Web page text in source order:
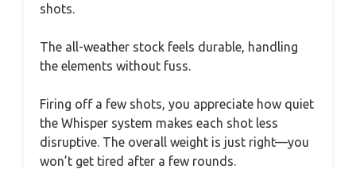
shots.
The all-weather stock feels durable, handling
the elements without fuss.
Firing off a few shots, you appreciate how quiet
the Whisper system makes each shot less
disruptive. The overall weight is just right—you
won’t get tired after a few rounds.